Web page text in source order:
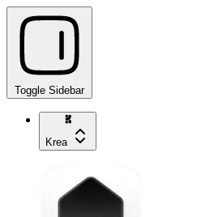
Toggle Sidebar
Krea